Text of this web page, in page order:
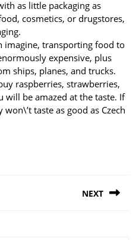
as little packaging as
cosmetics, or drugstores,
imagine, transporting food to
expensive, plus
ships, planes, and trucks.
raspberries, strawberries,
will be amazed at the taste. If
taste as good as Czech
NEXT